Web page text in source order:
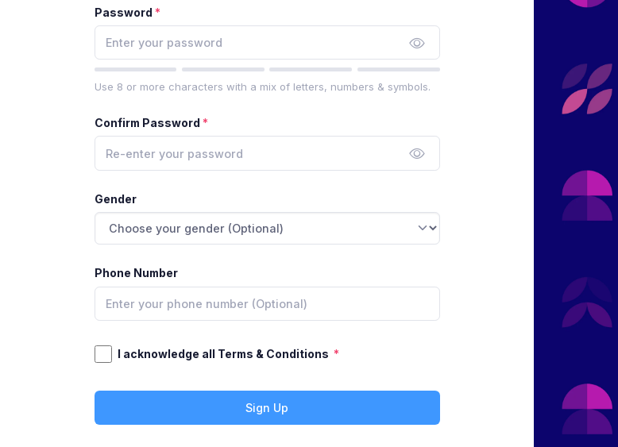
Password
Use 8 or more characters with a mix of letters, numbers & symbols.
Confirm Password
Gender
Phone Number
I acknowledge all Terms & Conditions
Sign Up